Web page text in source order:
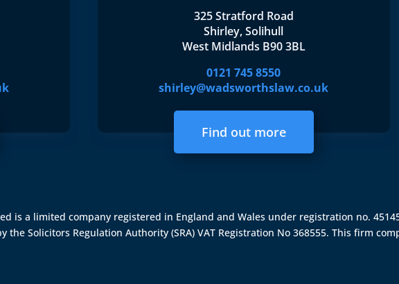
325 Stratford Road
Shirley, Solihull
West Midlands B90 3BL
0121 745 8550
shirley@wadsworthslaw.co.uk
Find out more
is a limited company registered in England and Wales under registration no.
the Solicitors Regulation Authority (SRA) VAT Registration No 368555. This firm